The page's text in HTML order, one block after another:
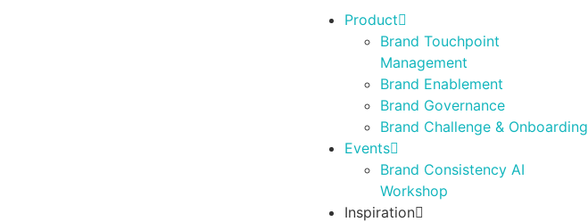
Product
Brand Touchpoint
Management
Brand Enablement
Brand Governance
Brand Challenge & Onboarding
Events
Brand Consistency AI
Workshop
Inspiration